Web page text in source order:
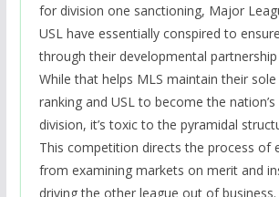
for division one sanctioning, Major
USL have essentially conspired to
through their developmental partnership
While that helps MLS maintain their sole
ranking and USL to become the
division, it’s toxic to the pyramidal
This competition directs the process of
from examining markets on merit and
driving the other league out of